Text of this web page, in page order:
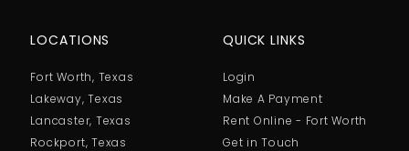
LOCATIONS
Fort Worth, Texas
Lakeway, Texas
Lancaster, Texas
Rockport, Texas
QUICK LINKS
Login
Make A Payment
Rent Online - Fort Worth
Get in Touch